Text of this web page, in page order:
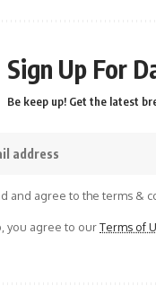
Sign Up For
Be keep up! Get the latest
and agree to the terms &
you agree to ourTerms of